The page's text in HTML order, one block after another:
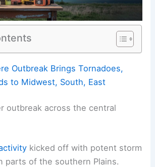
Outbreak Brings Tornadoes,
to Midwest, South, East
outbreak across the central
kicked off with potent storm
parts of the southern Plains.